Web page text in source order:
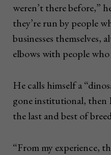
weren’t there before,”
they’re run by people
businesses themselves,
elbows with people who
He calls himself a
gone institutional, then
the last and best of
“From my experience,